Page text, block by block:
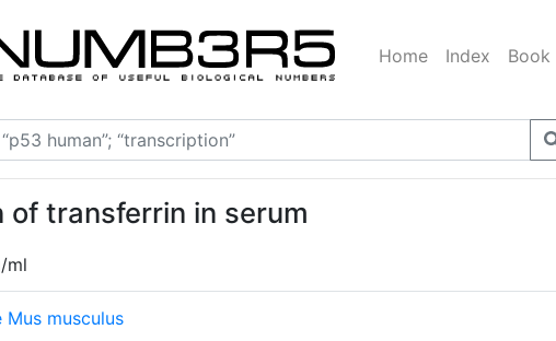
Home Index Book
of transferrin in serum
ml
Mus musculus